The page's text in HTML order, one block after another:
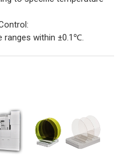
ranges within ±0.1℃.